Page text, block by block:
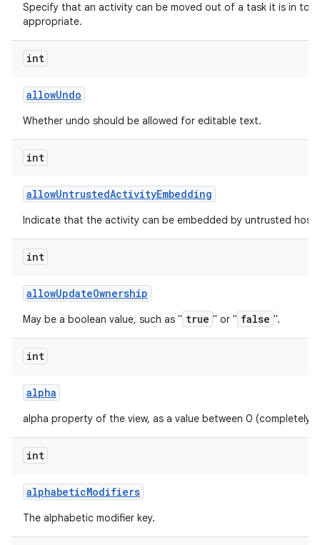
Specify that an activity can be moved out of a task it is in to
appropriate.
int
allowUndo
Whether undo should be allowed for editable text.
int
allowUntrustedActivityEmbedding
Indicate that the activity can be embedded by untrusted
int
allowUpdateOwnership
May be a boolean value, such as " true " or " false ".
int
alpha
alpha property of the view, as a value between 0 (completely
int
alphabeticModifiers
The alphabetic modifier key.